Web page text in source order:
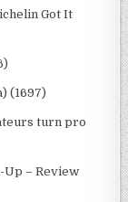
Got It
(1697)
turn pro
Up – Review